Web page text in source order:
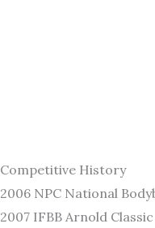
Competitive History
2006 NPC National
2007 IFBB Arnold